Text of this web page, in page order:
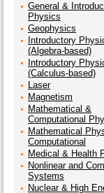
General &
Physics
Geophysics
Introductory
(Algebra-based)
Introductory
(Calculus-based)
Laser
Magnetism
Mathematical &
Computational
Mathematical
Computational
Medical & Health
Nonlinear and
Systems
Nuclear & High